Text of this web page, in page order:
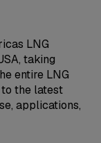
LNG
taking
entire LNG
the latest
applications,